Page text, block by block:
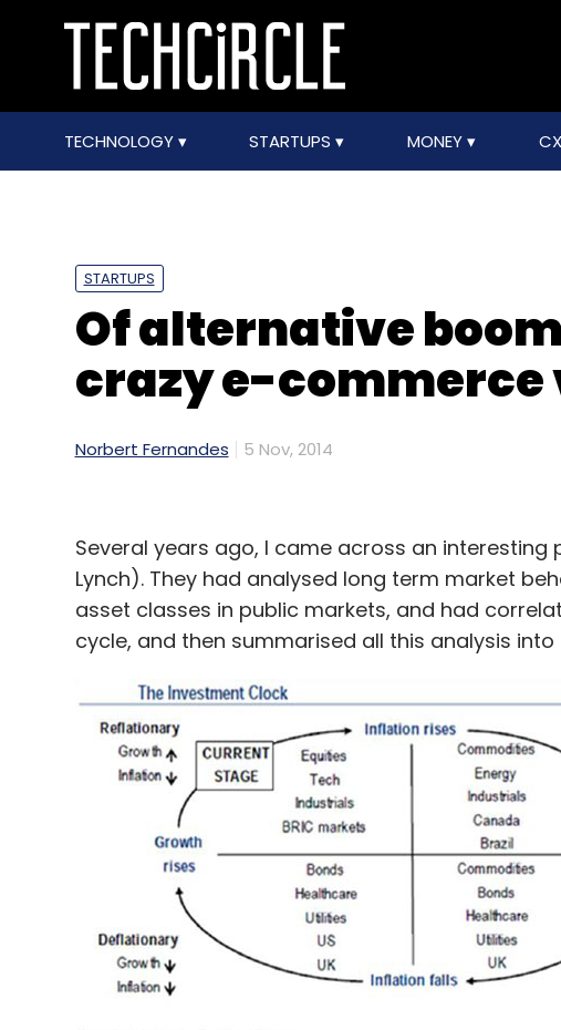
TECHNOLOGY STARTUPS MONEY
STARTUPS
Of alternative
crazy e-
Norbert Fernandes 5 Nov, 2014
Several years ago, I came across an
Lynch). They had analysed long term market
asset classes in public markets, and had
cycle, and then summarised all this analysis into